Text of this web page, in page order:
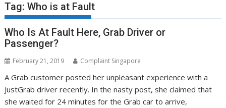
Tag:Who is at Fault
Who Is At Fault Here, Grab Driver or
Passenger?
February 21, 2019 Complaint Singapore
A Grab customer posted her unpleasant experience with a
JustGrab driver recently. In the nasty post, she claimed that
she waited for 24 minutes for the Grab car to arrive,